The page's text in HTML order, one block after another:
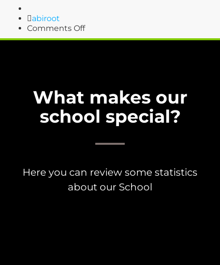
Author
abiroot
Comments Offon
Stats
What makes our
school special?
Here you can review some statistics
about our School